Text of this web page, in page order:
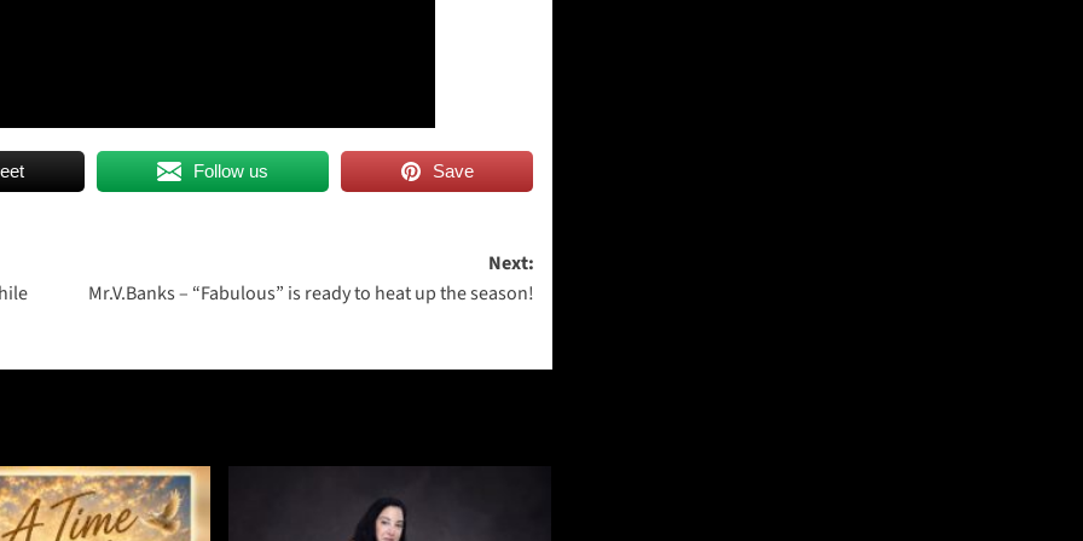
Follow us Save
Next:
Mr.V.Banks – “Fabulous” is ready to heat up the season!